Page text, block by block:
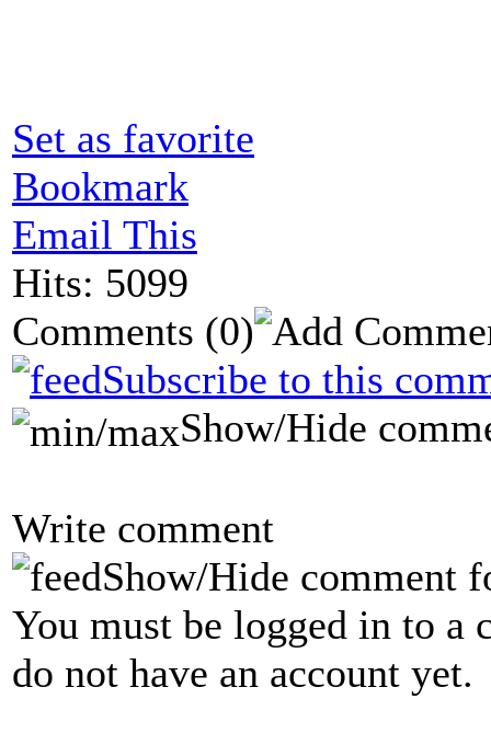
Set as favorite
Bookmark
Email This
Hits: 5099
Comments (0)
Subscribe to this
Show/Hide
Write comment
Show/Hide comment
You must be logged in to a
do not have an account yet.